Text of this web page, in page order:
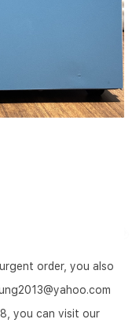
order, you also
you can visit our